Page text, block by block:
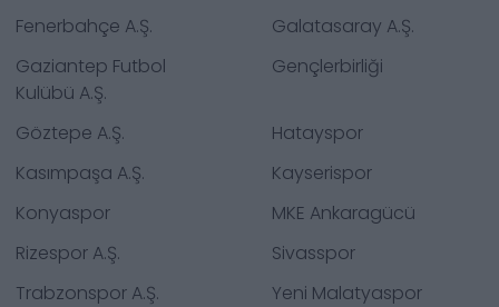
Fenerbahçe A.Ş.
Galatasaray A.Ş.
Gaziantep Futbol
Kulübü A.Ş.
Gençlerbirliği
Göztepe A.Ş.
Hatayspor
Kasımpaşa A.Ş.
Kayserispor
Konyaspor
MKE Ankaragücü
Rizespor A.Ş.
Sivasspor
Trabzonspor A.Ş.
Yeni Malatyaspor